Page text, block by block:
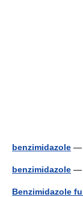
benzimidazole —
benzimidazole
Benzimidazole